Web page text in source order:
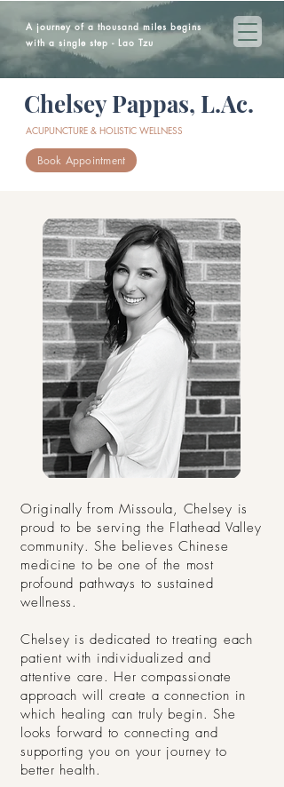
A journey of a thousand miles begins
with a single step - Lao Tzu
Chelsey Pappas, L.Ac.
ACUPUNCTURE & HOLISTIC WELLNESS
Book Appointment
Originally from Missoula, Chelsey is
proud to be serving the Flathead Valley
community. She believes Chinese
medicine to be one of the most
profound pathways to sustained
wellness.
Chelsey is dedicated to treating each
patient with individualized and
attentive care. Her compassionate
approach will create a connection in
which healing can truly begin. She
looks forward to connecting and
supporting you on your journey to
better health.